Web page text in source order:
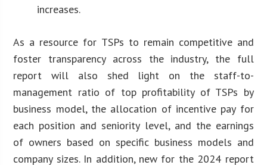
increases.
As a resource for TSPs to remain competitive and
foster transparency across the industry, the full
report will also shed light on the staff-to-
management ratio of top profitability of TSPs by
business model, the allocation of incentive pay for
each position and seniority level, and the earnings
of owners based on specific business models and
company sizes. In addition, new for the 2024 report